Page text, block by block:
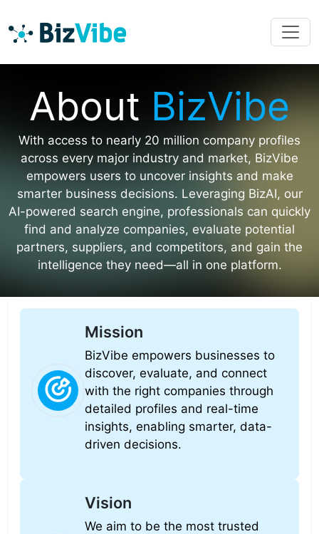
About BizVibe
With access to nearly 20 million company profiles
across every major industry and market, BizVibe
empowers users to uncover insights and make
smarter business decisions. Leveraging BizAI, our
AI-powered search engine, professionals can quickly
find and analyze companies, evaluate potential
partners, suppliers, and competitors, and gain the
intelligence they need—all in one platform.
Mission
BizVibe empowers businesses to
discover, evaluate, and connect
with the right companies through
detailed profiles and real-time
insights, enabling smarter, data-
driven decisions.
Vision
We aim to be the most trusted